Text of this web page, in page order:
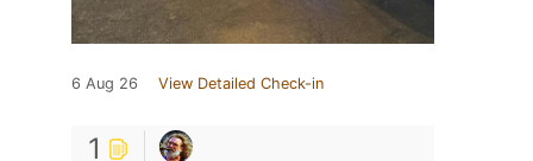
6 Aug 26 View Detailed Check-in
1